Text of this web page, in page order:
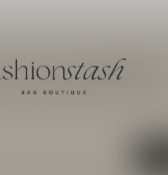
voor onze nieuwsbrief
aanbiedingen en promoties